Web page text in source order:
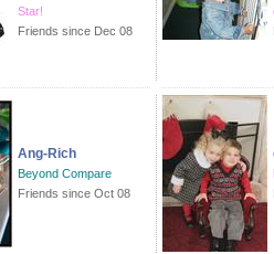
Star!
Friends since Dec 08
Ang-Rich
Beyond Compare
Friends since Oct 08